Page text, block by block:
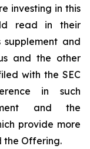
investing in this
read in their
and
and the other
with the SEC
in such
and the
provide more
the Offering.